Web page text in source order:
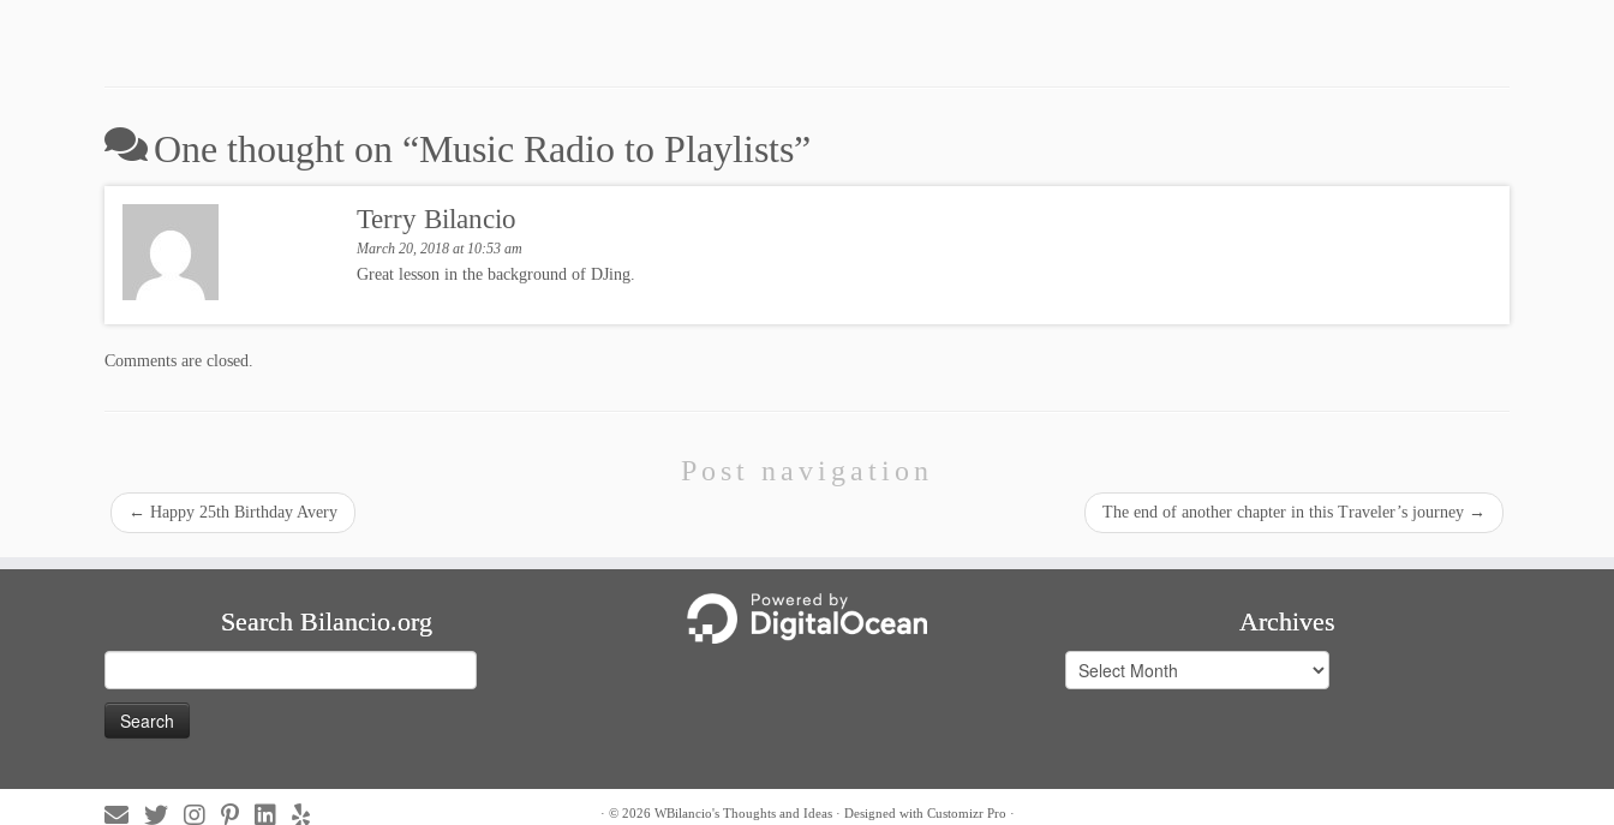
One thought on “Music Radio to Playlists”
Terry Bilancio
March 20, 2018 at 10:53 am
Great lesson in the background of DJing.
Comments are closed.
Post navigation
← Happy 25th Birthday Avery The end of another chapter in this Traveler’s journey →
Search Bilancio.org
for:
Archives
Archives
· © 2026 WBilancio's Thoughts and Ideas· Designed with Customizr Pro ·